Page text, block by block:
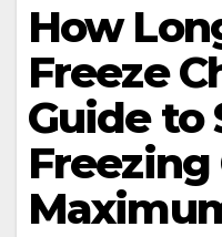
How
Freeze
Guide to